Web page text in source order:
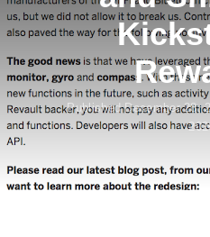
Published December 28,